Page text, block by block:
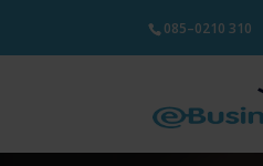
085–0210 310